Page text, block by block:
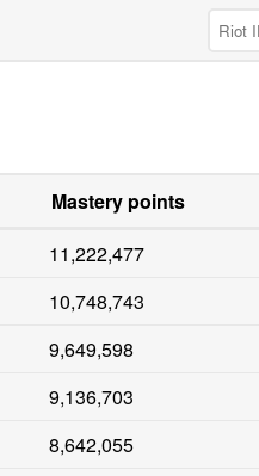
Mastery points
11,222,477
10,748,743
9,649,598
9,136,703
8,642,055